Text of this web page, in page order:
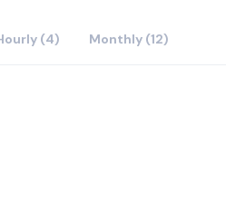
(4) Monthly (12)